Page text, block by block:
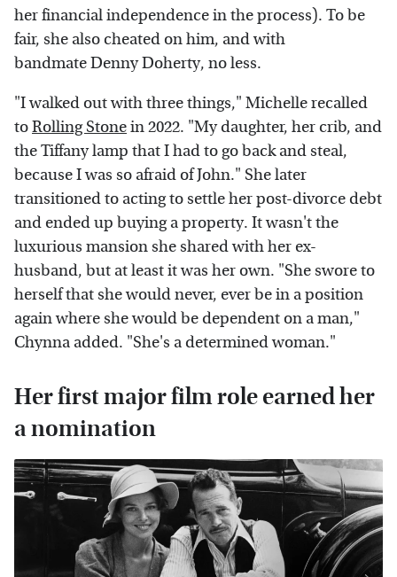
her financial independence in the process). To be
fair, she also cheated on him, and with
bandmate Denny Doherty, no less.
"I walked out with three things," Michelle recalled
toRolling Stonein 2022. "My daughter, her crib, and
the Tiffany lamp that I had to go back and steal,
because I was so afraid of John." She later
transitioned to acting to settle her post-divorce debt
and ended up buying a property. It wasn't the
luxurious mansion she shared with her ex-
husband, but at least it was her own. "She swore to
herself that she would never, ever be in a position
again where she would be dependent on a man,"
Chynna added. "She's a determined woman."
Her first major film role earned her
a nomination